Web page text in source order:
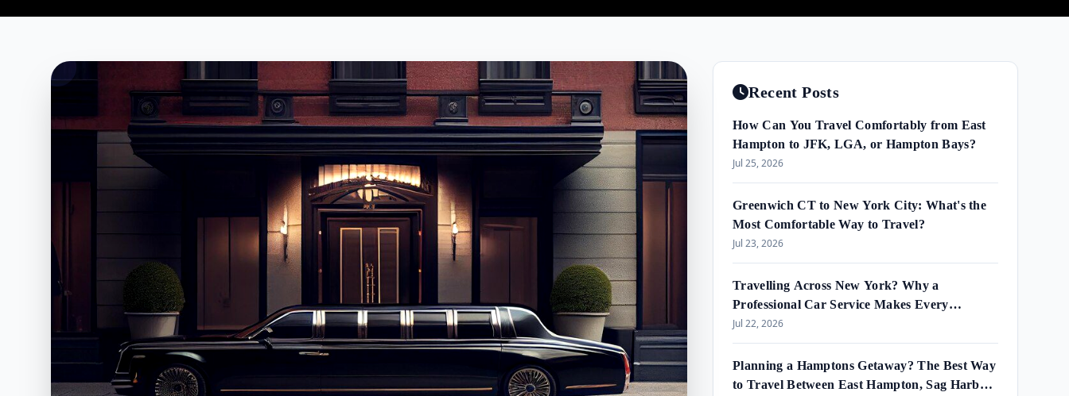
Recent Posts
How Can You Travel Comfortably from East
Hampton to JFK, LGA, or Hampton Bays?
Jul 25, 2026
Greenwich CT to New York City: What's the
Most Comfortable Way to Travel?
Jul 23, 2026
Travelling Across New York? Why a
Professional Car Service Makes Every
Journey Easier?
Jul 22, 2026
Planning a Hamptons Getaway? The Best Way
to Travel Between East Hampton, Sag Harbor,